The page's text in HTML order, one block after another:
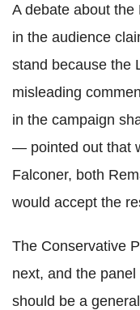
A debate about the
in the audience
stand because the
misleading
in the campaign
— pointed out that
Falconer, both
would accept the
The Conservative
next, and the
should be a